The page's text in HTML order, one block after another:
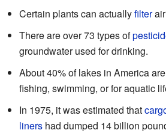
Certain plants can actuallyfilterair
There are over 73 types of
groundwater used for drinking.
About 40% of lakes in America
fishing, swimming, or for aquatic
In 1975, it was estimated that
liners had dumped 14 billion